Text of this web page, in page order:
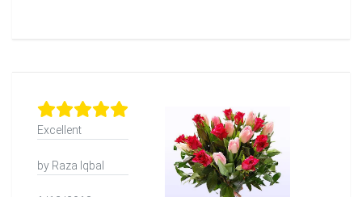
Excellent
by Raza Iqbal